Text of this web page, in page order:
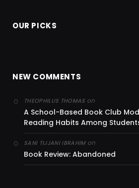
OUR PICKS
NEW COMMENTS
THEOPHILUS THOMAS on
A School-Based Book Club
Reading Habits Among
SANI TIJJANI IBRAHIMon
Book Review: Abandoned